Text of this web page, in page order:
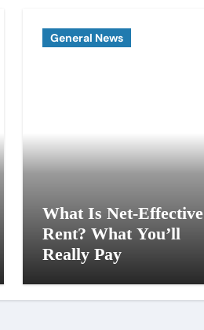
General News
What Is Net-Effective
Rent? What You’ll
Really Pay